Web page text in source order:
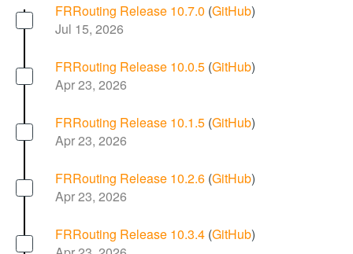
FRRouting Release 10.7.0 (GitHub)
Jul 15, 2026
FRRouting Release 10.0.5 (GitHub)
Apr 23, 2026
FRRouting Release 10.1.5 (GitHub)
Apr 23, 2026
FRRouting Release 10.2.6 (GitHub)
Apr 23, 2026
FRRouting Release 10.3.4 (GitHub)